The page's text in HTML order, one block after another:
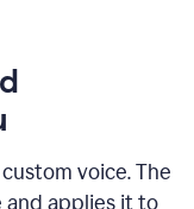
voice. The
and applies it to